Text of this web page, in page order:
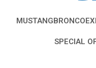
MUSTANG BRONCO
SPECIAL